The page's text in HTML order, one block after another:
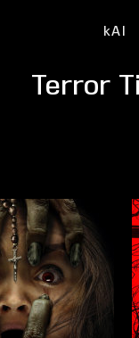
kAI
Terror